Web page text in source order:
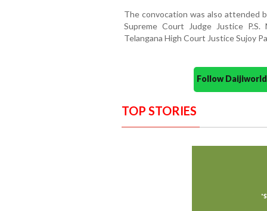
The convocation was also attended
Supreme Court Judge Justice
Telangana High Court Justice Sujoy
Follow
TOP STORIES